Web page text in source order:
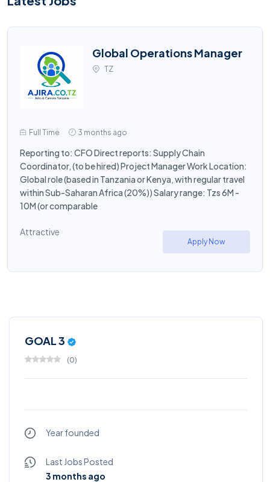
Global Operations Manager
TZ
Full Time 3 months ago
Reporting to: CFO Direct reports: Supply Chain
Coordinator, (to be hired) Project Manager Work Location:
Global role (based in Tanzania or Kenya, with regular travel
within Sub-Saharan Africa (20%)) Salary range: Tzs 6M -
10M (or comparable
Attractive
Apply Now
GOAL 3
(0)
Year founded
Last Jobs Posted
3 months ago